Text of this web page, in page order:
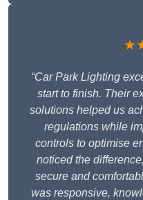
“Car Park Lighting
start to finish. Their
solutions helped us
regulations while
controls to optimise
noticed the
secure and
was responsive,